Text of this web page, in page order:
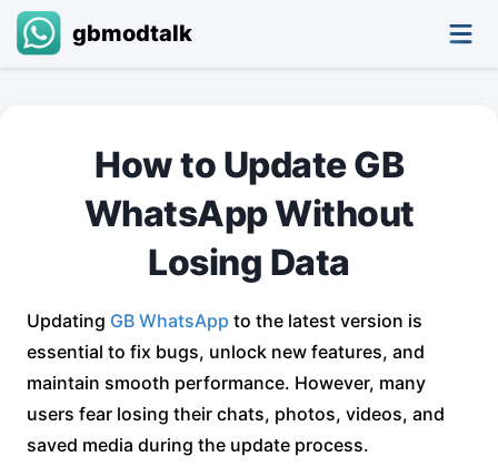
gbmodtalk
How to Update GB
WhatsApp Without
Losing Data
Updating GB WhatsApp to the latest version is
essential to fix bugs, unlock new features, and
maintain smooth performance. However, many
users fear losing their chats, photos, videos, and
saved media during the update process.